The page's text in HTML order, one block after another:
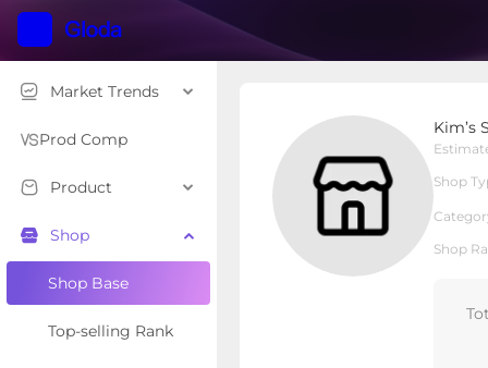
Market Trends
Prod Comp
Product
Shop
Shop Base
Top-selling Rank
Kim’s
Shop
Shop
Shop Type Local Shop
Products